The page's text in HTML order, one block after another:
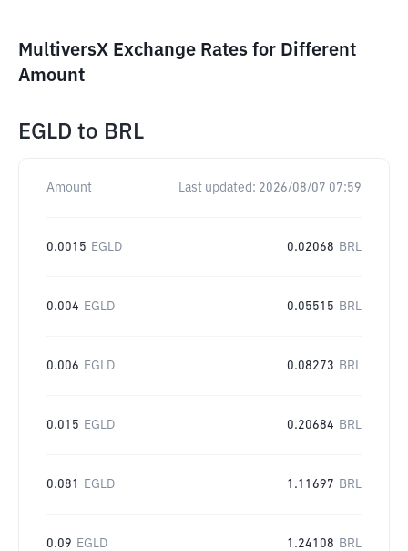
MultiversX Exchange Rates for Different
Amount
EGLD to BRL
Amount Last updated: 2026/08/07 07:59
0.0015 EGLD 0.02068 BRL
0.004 EGLD 0.05515 BRL
0.006 EGLD 0.08273 BRL
0.015 EGLD 0.20684 BRL
0.081 EGLD 1.11697 BRL
0.09 EGLD 1.24108 BRL